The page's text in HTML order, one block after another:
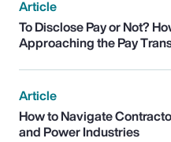
Article
To Disclose Pay or Not?
Approaching the Pay
Article
How to Navigate
and Power Industries